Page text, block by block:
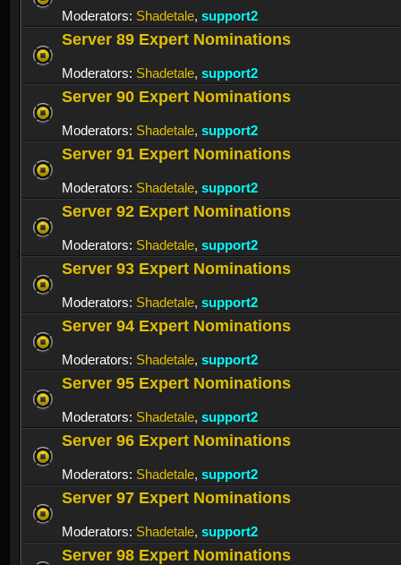
Moderators: Shadetale, support2
Server 89 Expert Nominations
Moderators: Shadetale, support2
Server 90 Expert Nominations
Moderators: Shadetale, support2
Server 91 Expert Nominations
Moderators: Shadetale, support2
Server 92 Expert Nominations
Moderators: Shadetale, support2
Server 93 Expert Nominations
Moderators: Shadetale, support2
Server 94 Expert Nominations
Moderators: Shadetale, support2
Server 95 Expert Nominations
Moderators: Shadetale, support2
Server 96 Expert Nominations
Moderators: Shadetale, support2
Server 97 Expert Nominations
Moderators: Shadetale, support2
Server 98 Expert Nominations